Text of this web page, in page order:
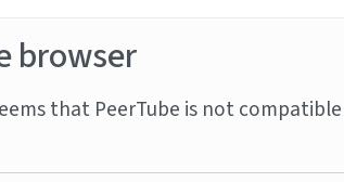
browser
that PeerTube is not